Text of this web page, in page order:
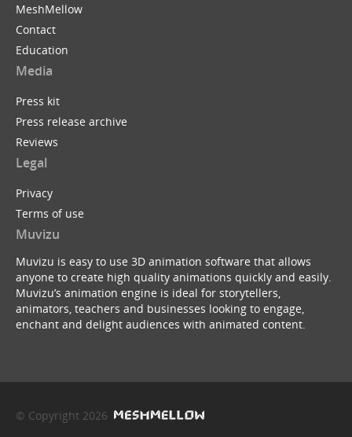
MeshMellow
Contact
Education
Media
Press kit
Press release archive
Reviews
Legal
Privacy
Terms of use
Muvizu
Muvizu is easy to use 3D animation software that allows
anyone to create high quality animations quickly and easily.
Muvizu’s animation engine is ideal for storytellers,
animators, teachers and businesses looking to engage,
enchant and delight audiences with animated content.
© Copyright 2026